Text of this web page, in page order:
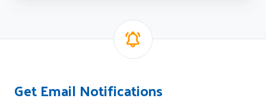
Get Email Notifications